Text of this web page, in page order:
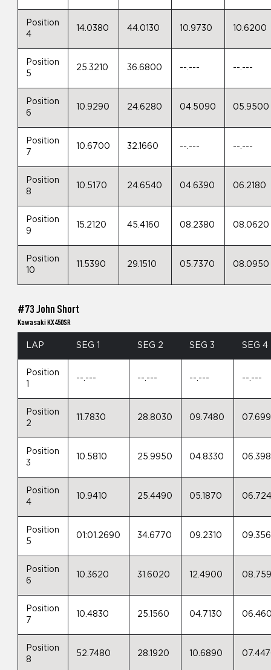
Position
4
14.0380 44.0130 10.9730 10.6200
Position
5
25.3210 36.6800 --.--- --.---
Position
6
10.9290 24.6280 04.5090 05.9500
Position
7
10.6700 32.1660 --.--- --.---
Position
8
10.5170 24.6540 04.6390 06.2180
Position
9
15.2120 45.4160 08.2380 08.0620
Position
10
11.5390 29.1510 05.7370 08.0950
#73 John Short
Kawasaki KX450SR
LAP SEG 1 SEG 2 SEG 3 SEG 4
Position
--.--- --.--- --.--- --.---
Position
2
11.7830 28.8030 09.7480
Position
3
10.5810 25.9950 04.8330
Position
4
10.9410 25.4490 05.1870
Position
5
01:01.2690 34.6770 09.2310
Position
6
10.3620 31.6020 12.4900
Position
7
10.4830 25.1560 04.7130
Position
8
52.7480 28.1920 10.6890